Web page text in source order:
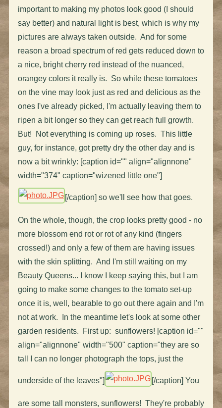
important to making my photos look good (I should
say better) and natural light is best, which is why my
pictures are always taken outside. And for some
reason a broad spectrum of red gets reduced down to
a nice, bright cherry red instead of the nuanced,
orangey colors it really is. So while these tomatoes
on the vine may look just as red and delicious as the
ones I've already picked, I'm actually leaving them to
ripen a bit longer so they can get reach full growth.
But! Not everything is coming up roses. This little
guy, for instance, got pretty dry the other day and is
now a bit wrinkly: [caption id="" align="alignnone"
width="374" caption="wizened little one"]
[/caption] so we'll see how that goes.
On the whole, though, the crop looks pretty good - no
more blossom end rot or rot of any kind (fingers
crossed!) and only a few of them are having issues
with the skin splitting. And I'm still waiting on my
Beauty Queens... I know I keep saying this, but I am
going to make some changes to the tomato set-up
once it is, well, bearable to go out there again and I'm
not at work. In the meantime let's look at some other
garden residents. First up: sunflowers! [caption id=""
align="alignnone" width="500" caption="they are so
tall I can no longer photograph the tops, just the
underside of the leaves"] [/caption] You
are some tall monsters, sunflowers! They're probably